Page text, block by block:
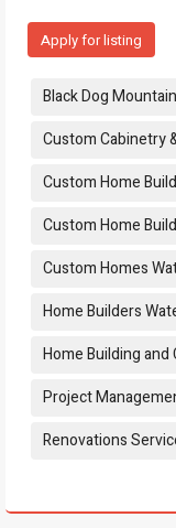
Apply for listing
Tags:
Black Dog Mountain
Custom Cabinetry
Custom Home
Custom Home
Custom Homes
Home Builders
Home Building
Project
Renovations